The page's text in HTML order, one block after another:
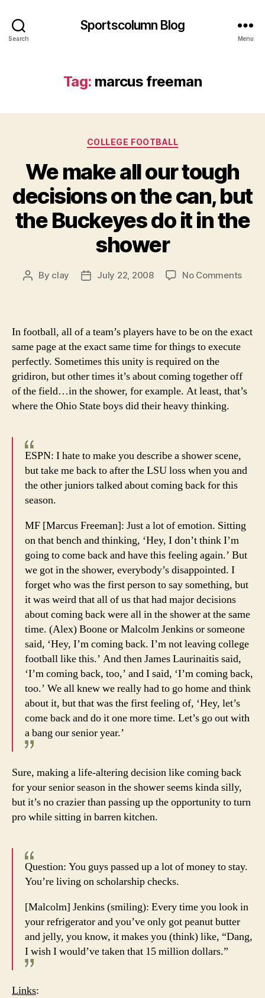
Search
Sportscolumn Blog
Menu
Tag: marcus freeman
Categories
COLLEGE FOOTBALL
We make all our tough
decisions on the can, but
the Buckeyes do it in the
shower
Post
By clay
PostJuly 22, 2008 No Commentson
the
can,
in
In football, all of a team’s players have to be on the exact
same page at the exact same time for things to execute
perfectly. Sometimes this unity is required on the
gridiron, but other times it’s about coming together off
of the field…in the shower, for example. At least, that’s
where the Ohio State boys did their heavy thinking.
ESPN: I hate to make you describe a shower scene,
but take me back to after the LSU loss when you and
the other juniors talked about coming back for this
season.
MF [Marcus Freeman]: Just a lot of emotion. Sitting
on that bench and thinking, ‘Hey, I don’t think I’m
going to come back and have this feeling again.’ But
we got in the shower, everybody’s disappointed. I
forget who was the first person to say something, but
it was weird that all of us that had major decisions
about coming back were all in the shower at the same
time. (Alex) Boone or Malcolm Jenkins or someone
said, ‘Hey, I’m coming back. I’m not leaving college
football like this.’ And then James Laurinaitis said,
‘I’m coming back, too,’ and I said, ‘I’m coming back,
too.’ We all knew we really had to go home and think
about it, but that was the first feeling of, ‘Hey, let’s
come back and do it one more time. Let’s go out with
a bang our senior year.’
Sure, making a life-altering decision like coming back
for your senior season in the shower seems kinda silly,
but it’s no crazier than passing up the opportunity to turn
pro while sitting in barren kitchen.
Question: You guys passed up a lot of money to stay.
You’re living on scholarship checks.
[Malcolm] Jenkins (smiling): Every time you look in
your refrigerator and you’ve only got peanut butter
and jelly, you know, it makes you (think) like, “Dang,
I wish I would’ve taken that 15 million dollars.”
Links: